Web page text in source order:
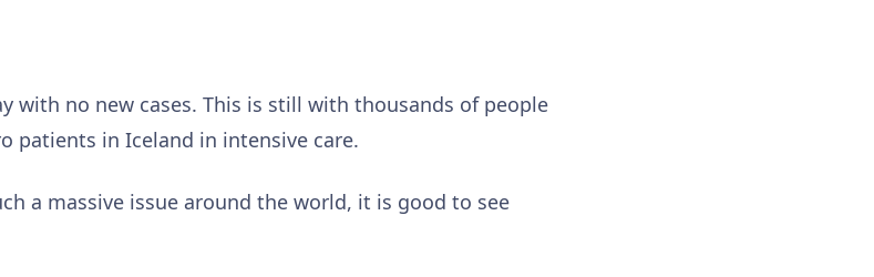
with no new cases. This is still with thousands of people
patients in Iceland in intensive care.
a massive issue around the world, it is good to see